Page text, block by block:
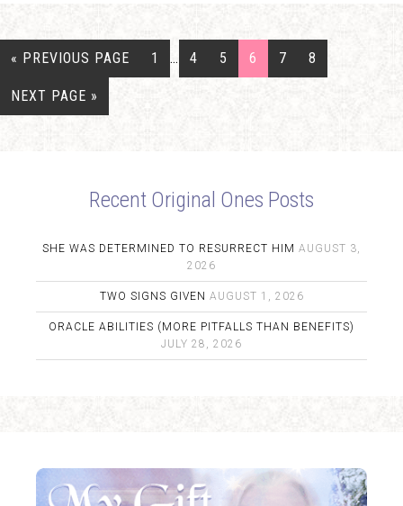
« PREVIOUS PAGE 1 … 4 5 6 7 8
NEXT PAGE »
Recent Original Ones Posts
SHE WAS DETERMINED TO RESURRECT HIM AUGUST 3,
2026
TWO SIGNS GIVEN AUGUST 1, 2026
ORACLE ABILITIES (MORE PITFALLS THAN BENEFITS)
JULY 28, 2026